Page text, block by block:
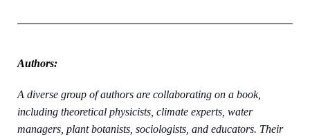
Authors:
A diverse group of authors are collaborating on a book,
including theoretical physicists, climate experts, water
managers, plant botanists, sociologists, and educators. Their